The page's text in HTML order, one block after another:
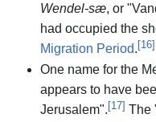
Wendel-sæ, or
had occupied the
Migration Period.[16]
One name for the
appears to have
Jerusalem". [17] The